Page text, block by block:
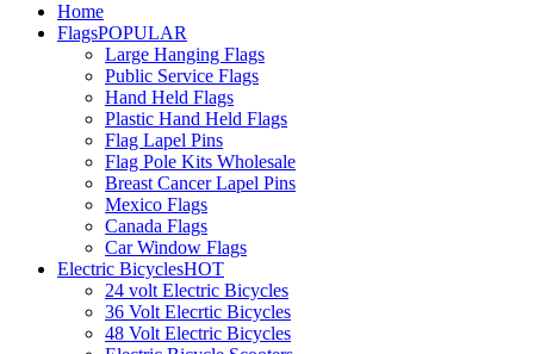
Home
FlagsPOPULAR
Large Hanging Flags
Public Service Flags
Hand Held Flags
Plastic Hand Held Flags
Flag Lapel Pins
Flag Pole Kits Wholesale
Breast Cancer Lapel Pins
Mexico Flags
Canada Flags
Car Window Flags
Electric BicyclesHOT
24 volt Electric Bicycles
36 Volt Elecrtic Bicycles
48 Volt Electric Bicycles